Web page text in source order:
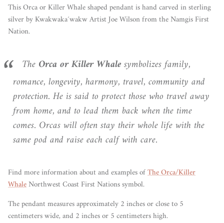
This Orca or Killer Whale shaped pendant is hand carved in sterling
silver byKwakwaka´wakw Artist Joe Wilson from the Namgis First
Nation.
The Orca or Killer Whalesymbolizes family,
romance, longevity, harmony, travel, community and
protection. He is said to protect those who travel away
from home, and to lead them back when the time
comes. Orcas will often stay their whole life with the
same pod and raise each calf with care.
Find more information about and examples ofThe Orca/Killer
WhaleNorthwest Coast First Nations symbol.
The pendant measures approximately 2 inches or close to 5
centimeters wide, and 2 inches or 5 centimeters high.